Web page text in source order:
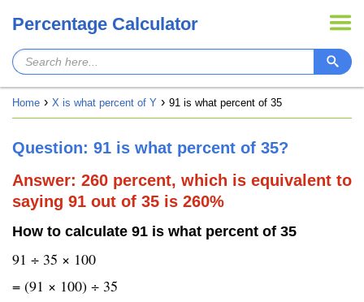
Percentage Calculator
Home X is what percent of Y 91 is what percent of 35
Question: 91 is what percent of 35?
Answer: 260 percent, which is equivalent to
saying 91 out of 35 is 260%
How to calculate 91 is what percent of 35
91 ÷ 35 × 100
= (91 × 100) ÷ 35